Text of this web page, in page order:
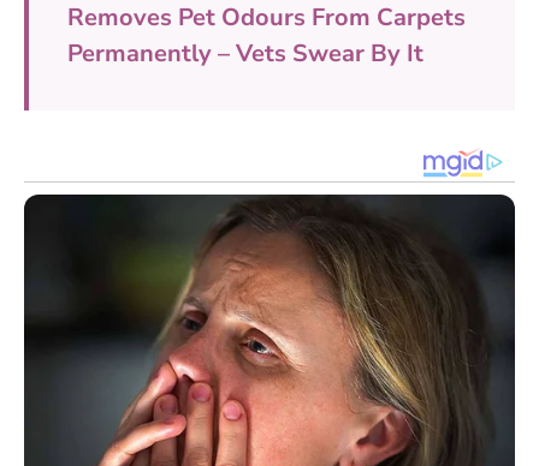
Removes Pet Odours From Carpets
Permanently – Vets Swear By It